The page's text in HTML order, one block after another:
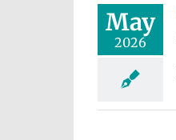
May
2026